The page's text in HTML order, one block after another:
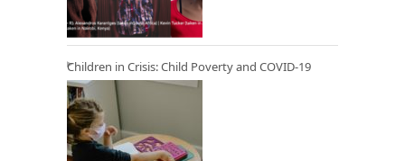
Children in Crisis: Child Poverty and COVID-19